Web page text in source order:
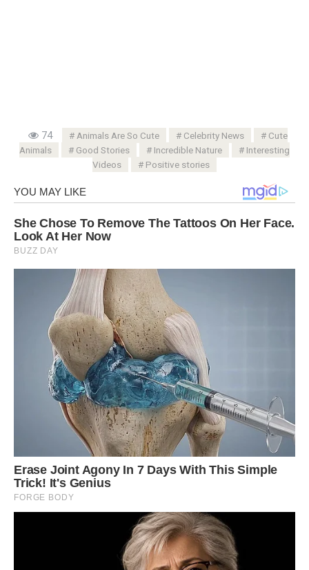
74 Animals Are So Cute Celebrity News
Cute
Animals
Good Stories Incredible Nature
Interesting
Videos
Positive stories